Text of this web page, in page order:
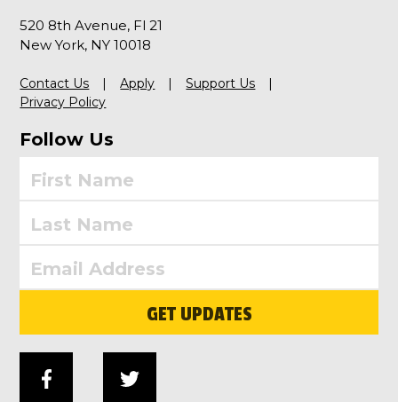
520 8th Avenue, Fl 21
New York, NY 10018
Contact Us Apply
Support Us
Privacy Policy
Follow Us
GET UPDATES